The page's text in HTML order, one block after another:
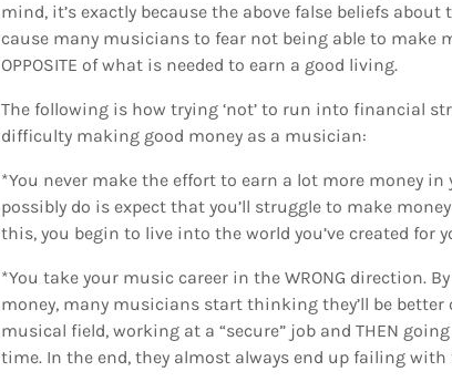
mind, it’s exactly because the above false beliefs
cause many musicians to fear not being able to make
OPPOSITE of what is needed to earn a good living.
The following is how trying ‘not’ to run into financial
difficulty making good money as a musician:
*You never make the effort to earn a lot more money
possibly do is expect that you’ll struggle to make
this, you begin to live into the world you’ve created for
*You take your music career in the WRONG direction.
money, many musicians start thinking they’ll be
musical field, working at a “secure” job and THEN
time. In the end, they almost always end up failing